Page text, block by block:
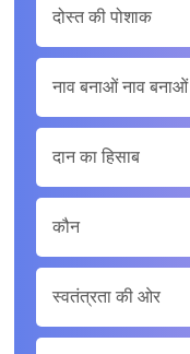
दोस्त की पोशाक
नाव बनाओं नाव बनाओं
दान का हिसाब
कौन
स्वतंत्रता की ओर